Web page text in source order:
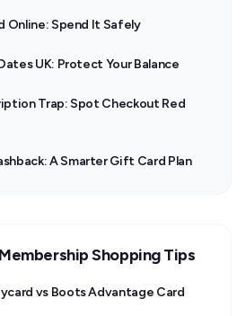
Online: Spend It Safely
UK: Protect Your Balance
Trap: Spot Checkout Red
A Smarter Gift Card Plan
Shopping Tips
vs Boots Advantage Card